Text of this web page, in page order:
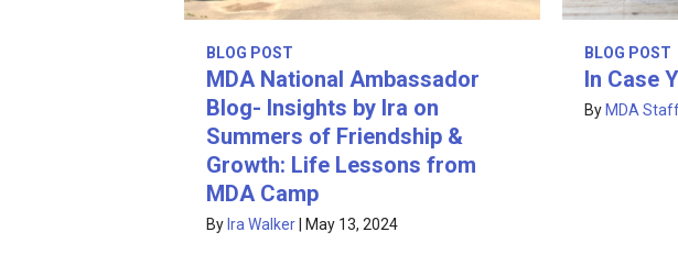
BLOG POST
MDA National Ambassador
Blog- Insights by Ira on
Summers of Friendship &
Growth: Life Lessons from
MDA Camp
By Ira Walker May 13, 2024
BLOG POST
In Case
By MDA